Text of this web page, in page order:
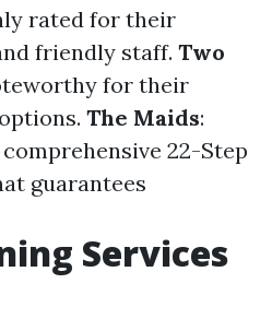
rated for their
friendly staff. Two
for their
The Maids:
22-Step
guarantees
Services